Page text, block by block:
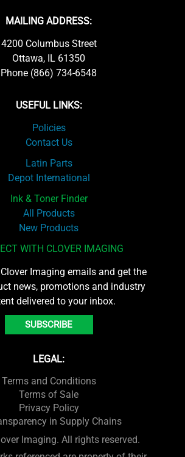
MAILING ADDRESS:
4200 Columbus Street
Ottawa, IL 61350
Phone (866) 734-6548
USEFUL LINKS:
Policies
Contact Us
Latin Parts
Depot International
Ink & Toner Finder
All Products
New Products
WITH CLOVER IMAGING
Imaging emails and get the
news, promotions and industry
delivered to your inbox.
SUBSCRIBE
LEGAL:
Terms and Conditions
Terms of Sale
Privacy Policy
in Supply Chains
Imaging. All rights reserved.